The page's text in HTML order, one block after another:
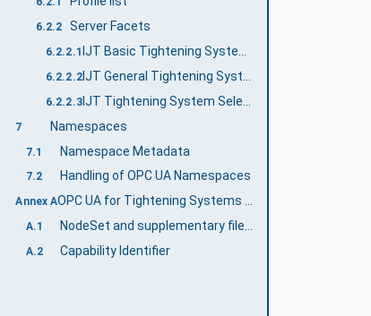
6.2.2 Server Facets
6.2.2.1
6.2.2.2
6.2.2.3
7 Namespaces
7.1 Namespace Metadata
7.2 Handling of OPC UA Namespaces
Annex A OPC UA for Tightening Systems Namespace and mappings (Normative)
A.1 NodeSet and supplementary files for OPC UA for Tightening Systems Information Model
A.2 Capability Identifier